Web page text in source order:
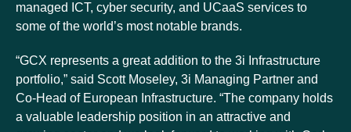
managed ICT, cyber security, and UCaaS services to
some of the world’s most notable brands.
“GCX represents a great addition to the 3i Infrastructure
portfolio,” said Scott Moseley, 3i Managing Partner and
Co-Head of European Infrastructure. “The company holds
a valuable leadership position in an attractive and